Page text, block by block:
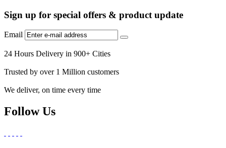
Sign up for special offers & product update
Email
24 Hours Delivery in 900+ Cities
Trusted by over 1 Million customers
We deliver, on time every time
Follow Us